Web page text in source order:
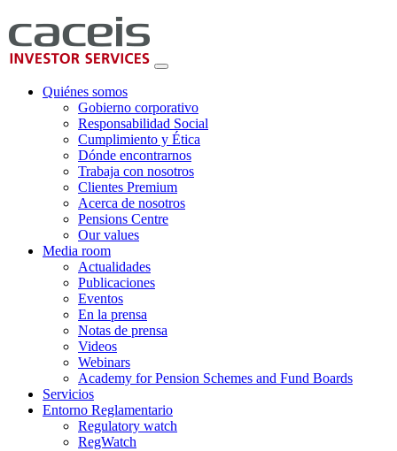
Quiénes somos
Gobierno corporativo
Responsabilidad Social
Cumplimiento y Ética
Dónde encontrarnos
Trabaja con nosotros
Clientes Premium
Acerca de nosotros
Pensions Centre
Our values
Media room
Actualidades
Publicaciones
Eventos
En la prensa
Notas de prensa
Videos
Webinars
Academy for Pension Schemes and Fund Boards
Servicios
Entorno Reglamentario
Regulatory watch
RegWatch